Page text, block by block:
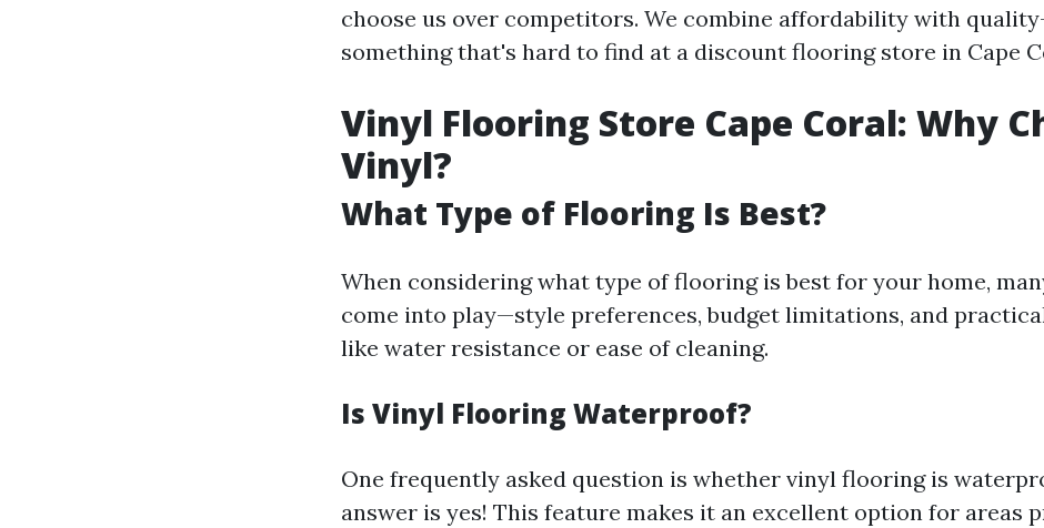
choose us over competitors. We combine affordability with
something that's hard to find at a discount flooring store in Cape
Vinyl Flooring Store Cape Coral: Why
Vinyl?
What Type of Flooring Is Best?
When considering what type of flooring is best for your home,
come into play—style preferences, budget limitations, and
like water resistance or ease of cleaning.
Is Vinyl Flooring Waterproof?
One frequently asked question is whether vinyl flooring is
answer is yes! This feature makes it an excellent option for areas